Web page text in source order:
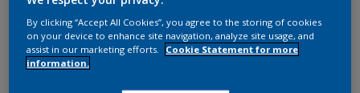
12201I
By clicking “Accept All Cookies”, you agree to the storing of cookies
on your device to enhance site navigation, analyze site usage, and
assist in our marketing efforts.
Cookie Statement for more
information.